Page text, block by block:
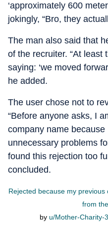
‘approximately 600
jokingly, “Bro, they
The man also said that
of the recruiter. “At least
saying: ‘we moved
he added.
The user chose not to
“Before anyone asks, I
company name because
unnecessary problems
found this rejection too
concluded.
Rejected because my
from
by u/Mother-Charity-